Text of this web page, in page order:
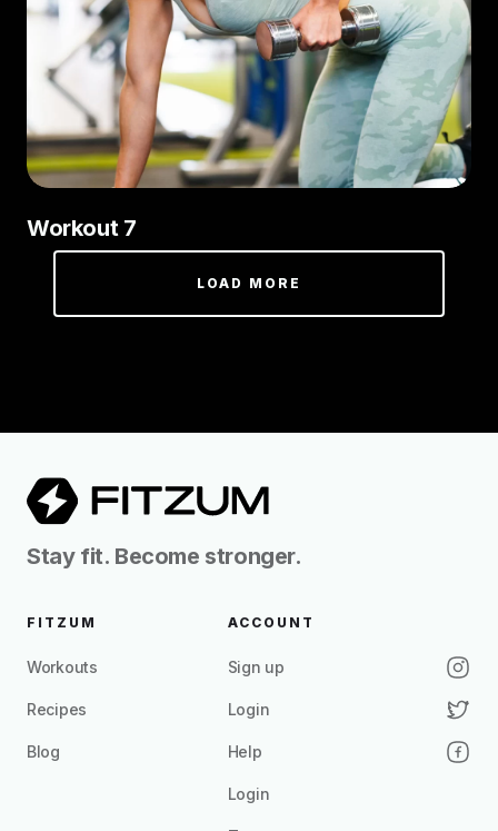
Workout 7
LOAD MORE
Stay fit. Become stronger.
FITZUM
Workouts
Recipes
Blog
ACCOUNT
Sign up
Login
Help
Login